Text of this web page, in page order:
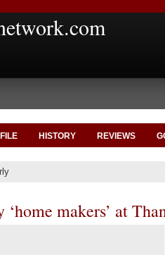
HISTORY REVIEWS
makers’ at